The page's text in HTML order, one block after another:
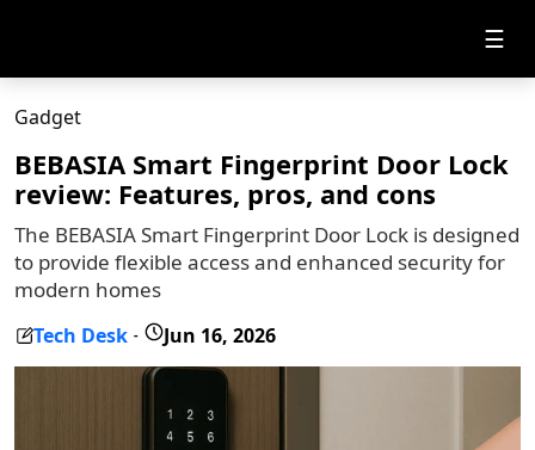
☰
Gadget
BEBASIA Smart Fingerprint Door Lock
review: Features, pros, and cons
The BEBASIA Smart Fingerprint Door Lock is designed
to provide flexible access and enhanced security for
modern homes
Tech Desk - Jun 16, 2026